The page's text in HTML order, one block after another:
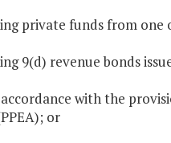
private funds from one
9(d) revenue bonds
with the
or